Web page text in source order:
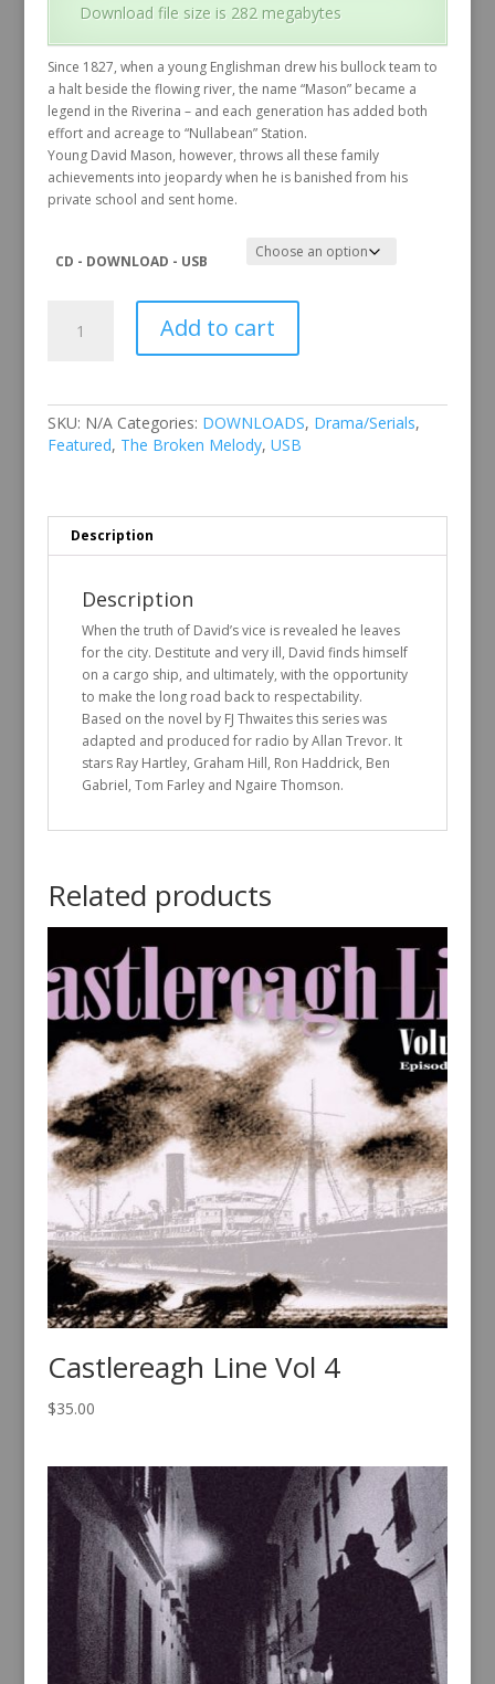
Download file size is 282 megabytes
Since 1827, when a young Englishman drew his bullock team to
a halt beside the flowing river, the name “Mason” became a
legend in the Riverina – and each generation has added both
effort and acreage to “Nullabean” Station.
Young David Mason, however, throws all these family
achievements into jeopardy when he is banished from his
private school and sent home.
CD - DOWNLOAD - USB
Broken
Add to cart
SKU: N/A Categories: DOWNLOADS, Drama/Serials,
Featured, The Broken Melody, USB
Description
Description
When the truth of David’s vice is revealed he leaves
for the city. Destitute and very ill, David finds himself
on a cargo ship, and ultimately, with the opportunity
to make the long road back to respectability.
Based on the novel by FJ Thwaites this series was
adapted and produced for radio by Allan Trevor. It
stars Ray Hartley, Graham Hill, Ron Haddrick, Ben
Gabriel, Tom Farley and Ngaire Thomson.
Related products
Castlereagh Line Vol 4
$35.00